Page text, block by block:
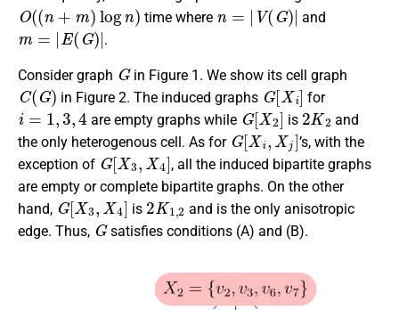
O((n+m)log n)
time where
n=|V(G)|
and
m =|E ( G)|
.
Consider graph
G
in Figure 1. We show its cell graph
C(G)
in Figure 2. The induced graphs
G[Xi]
for
i= 1,3, 4
are empty graphs while
G[X2]
is
2K2
and
the only heterogenous cell. As for
G[Xi,Xj]
’s, with the
exception of
G[X3,X4]
, all the induced bipartite graphs
are empty or complete bipartite graphs. On the other
hand,
G[X3, X4]
is
2K1,2
and is the only anisotropic
edge. Thus,
G
satisfies conditions (A) and (B).